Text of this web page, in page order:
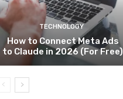
TECHNOLOGY
How to Connect Meta Ads
to Claude in 2026 (For Free)